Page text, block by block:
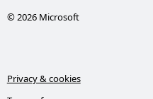
© 2026 Microsoft
Privacy & cookies